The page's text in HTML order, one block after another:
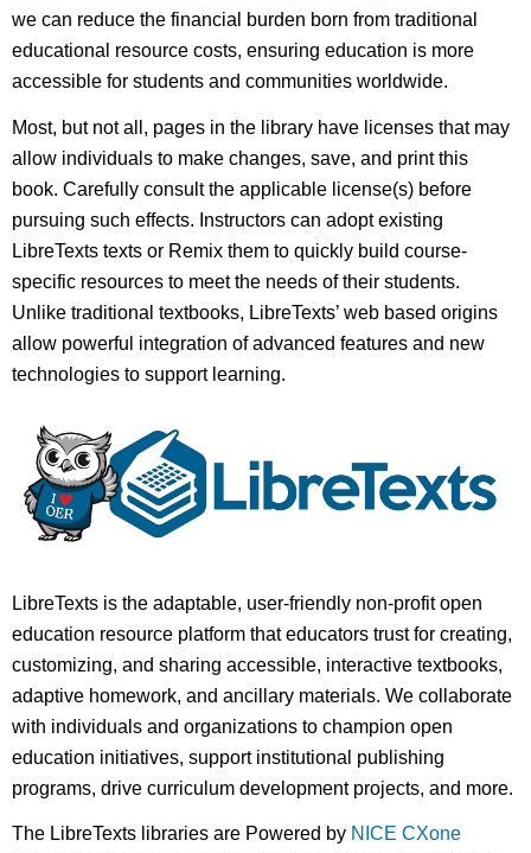
we can reduce the financial burden born from traditional
educational resource costs, ensuring education is more
accessible for students and communities worldwide.
Most, but not all, pages in the library have licenses that may
allow individuals to make changes, save, and print this
book. Carefully consult the applicable license(s) before
pursuing such effects. Instructors can adopt existing
LibreTexts texts or Remix them to quickly build course-
specific resources to meet the needs of their students.
Unlike traditional textbooks, LibreTexts’ web based origins
allow powerful integration of advanced features and new
technologies to support learning.
LibreTexts is the adaptable, user-friendly non-profit open
education resource platform that educators trust for creating,
customizing, and sharing accessible, interactive textbooks,
adaptive homework, and ancillary materials. We collaborate
with individuals and organizations to champion open
education initiatives, support institutional publishing
programs, drive curriculum development projects, and more.
The LibreTexts libraries are Powered by NICE CXone